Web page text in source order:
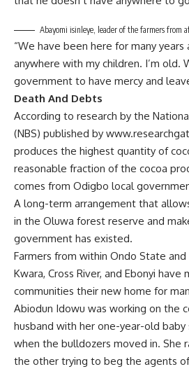
Abayomi isinleye, leader of the farmers from
“We have been here for many years
anywhere with my children. I’m old.
government to have mercy and
Death And Debts
According to research by the
(NBS) published by
produces the highest quantity of
reasonable fraction of the cocoa
comes from Odigbo local
A long-term arrangement that
in the Oluwa forest reserve and
government has existed.
Farmers from within Ondo State and
Kwara, Cross River, and Ebonyi have
communities their new home for
Abiodun Idowu was working on the
husband with her one-year-old
when the bulldozers moved in. She
the other trying to beg the agents